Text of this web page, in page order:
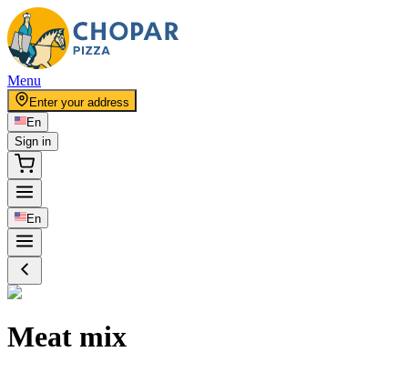
Menu
Enter your address
En
Sign in
En
Meat mix